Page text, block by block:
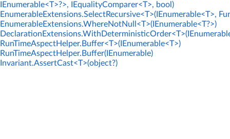
IEnumerable<T>?>, IEqualityComparer<T>, bool)
EnumerableExtensions.SelectRecursive<T>(IEnumerable<T>,
EnumerableExtensions.WhereNotNull<T>(IEnumerable<T?>)
RunTimeAspectHelper.Buffer<T>(IEnumerable<T>)
RunTimeAspectHelper.Buffer(IEnumerable)
Invariant.AssertCast<T>(object?)